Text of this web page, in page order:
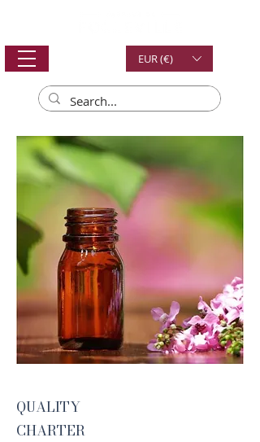
EUR (€)
QUALITY
CHARTER